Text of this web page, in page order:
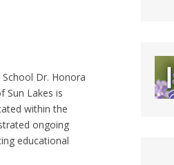
Dr. Honora
Sun Lakes is
within the
ongoing
educational